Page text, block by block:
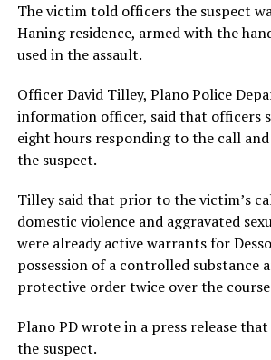
The victim told officers the suspect
Haning residence, armed with the
used in the assault.
Officer David Tilley, Plano Police
information officer, said that officers
eight hours responding to the call
the suspect.
Tilley said that prior to the victim’s
domestic violence and aggravated
were already active warrants for
possession of a controlled substance
protective order twice over the
Plano PD wrote in a press release
the suspect.